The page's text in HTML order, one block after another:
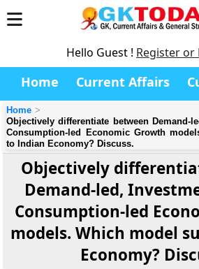
Hello Guest ! Register or
Home Current Affairs
Home
Objectively differentiate between Demand-
Consumption-led Economic Growth
to Indian Economy? Discuss.
Objectively
Demand-led,
Consumption-led
models. Which model
Economy?